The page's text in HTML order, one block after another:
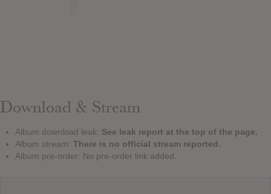
Download & Stream
Album download leak: See leak report at the top of the page.
Album stream: There is no official stream reported.
Album pre-order: No pre-order link added.